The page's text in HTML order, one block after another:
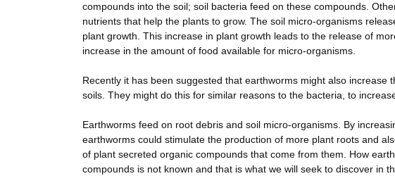
compounds into the soil; soil bacteria feed on these compounds.
nutrients that help the plants to grow. The soil micro-organisms
plant growth. This increase in plant growth leads to the release of
increase in the amount of food available for micro-organisms.
Recently it has been suggested that earthworms might also
soils. They might do this for similar reasons to the bacteria, to
Earthworms feed on root debris and soil micro-organisms. By
earthworms could stimulate the production of more plant roots and
of plant secreted organic compounds that come from them. How
compounds is not known and that is what we will seek to discover in